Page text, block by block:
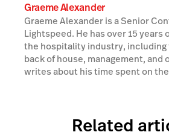
Graeme Alexander
Graeme Alexander is a Senior
Lightspeed. He has over 15 years
the hospitality industry, including
back of house, management, and
writes about his time spent on
Related